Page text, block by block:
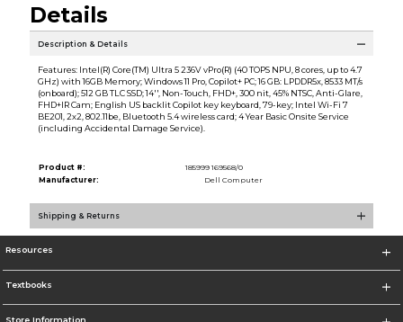
Details
Description & Details
Features: Intel(R) Core(TM) Ultra 5 236V vPro(R) (40 TOPS NPU, 8 cores, up to 4.7
GHz) with 16GB Memory; Windows 11 Pro, Copilot+ PC; 16 GB: LPDDR5x, 8533 MT/s
(onboard); 512 GB TLC SSD; 14'', Non-Touch, FHD+, 300 nit, 45% NTSC, Anti-Glare,
FHD+IR Cam; English US backlit Copilot key keyboard, 79-key; Intel Wi-Fi 7
BE201, 2x2, 802.11be, Bluetooth 5.4 wireless card; 4 Year Basic Onsite Service
(including Accidental Damage Service).
Product #:
185999 169568/0
Manufacturer:
Dell Computer
Shipping & Returns
Resources
Textbooks
Store Information